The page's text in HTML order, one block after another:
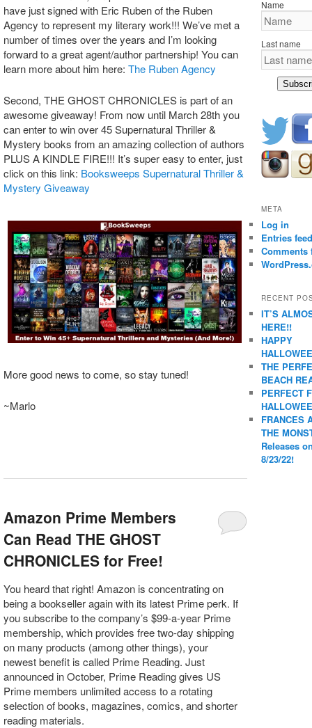
have just signed with Eric Ruben of the Ruben
Agency to represent my literary work!!! We’ve met a
number of times over the years and I’m looking
forward to a great agent/author partnership! You can
learn more about him here: The Ruben Agency
Second, THE GHOST CHRONICLES is part of an
awesome giveaway! From now until March 28th you
can enter to win over 45 Supernatural Thriller &
Mystery books from an amazing collection of authors
PLUS A KINDLE FIRE!!! It’s super easy to enter, just
click on this link: Booksweeps Supernatural Thriller &
Mystery Giveaway
More good news to come, so stay tuned!
~Marlo
Amazon Prime Members
Can Read THE GHOST
CHRONICLES for Free!
You heard that right! Amazon is concentrating on
being a bookseller again with its latest Prime perk. If
you subscribe to the company’s $99-a-year Prime
membership, which provides free two-day shipping
on many products (among other things), your
newest benefit is called Prime Reading. Just
announced in October, Prime Reading gives US
Prime members unlimited access to a rotating
selection of books, magazines, comics, and shorter
reading materials.
Name
Last name
META
Log in
Entries feed
Comments
RECENT
IT’S
HERE!!
HAPPY
THE
BEACH
PERFECT
FRANCES
THE
Releases
8/23/22!